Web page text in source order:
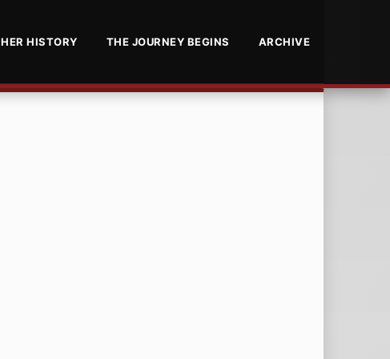
HER HISTORY THE JOURNEY BEGINS ARCHIVE